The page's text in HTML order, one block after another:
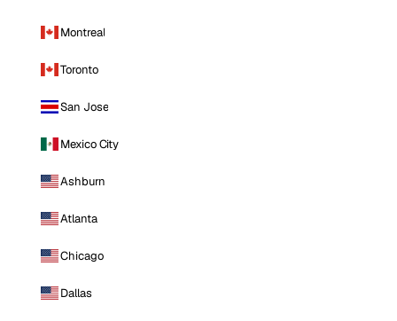
Montreal
Toronto
San Jose
Mexico City
Ashburn
Atlanta
Chicago
Dallas